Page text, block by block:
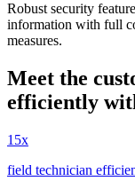
Robust security
information with full
measures.
Meet the
efficiently
15x
field technician